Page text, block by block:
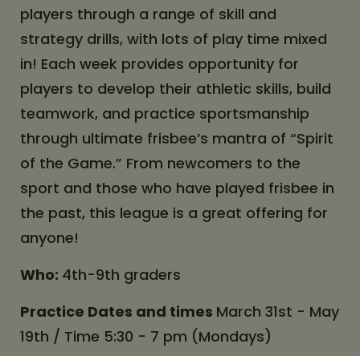
players through a range of skill and
strategy drills, with lots of play time mixed
in! Each week provides opportunity for
players to develop their athletic skills, build
teamwork, and practice sportsmanship
through ultimate frisbee’s mantra of “Spirit
of the Game.” From newcomers to the
sport and those who have played frisbee in
the past, this league is a great offering for
anyone!
Who: 4th-9th graders
Practice Dates and times March 31st - May
19th / Time 5:30 - 7 pm (Mondays)